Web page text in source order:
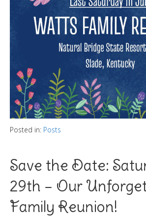
Posted in: Posts
Save the Date:
29th – Our
Family Reunion!